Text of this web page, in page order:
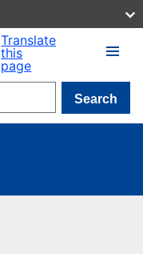
Translate
this
page
Search